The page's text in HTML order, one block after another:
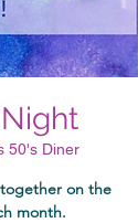
50's Diner
on the
month.